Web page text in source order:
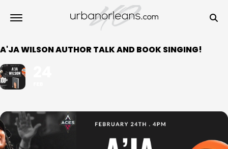
A'JA WILSON AUTHOR TALK AND BOOK SINGING!